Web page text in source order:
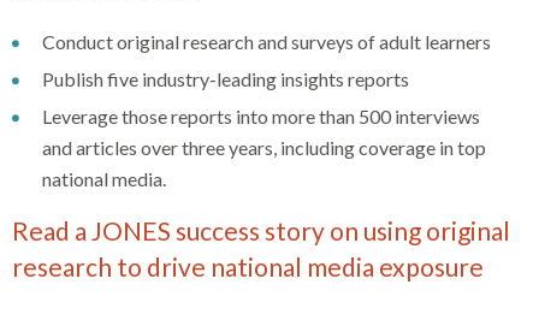
Conduct original research and surveys of adult learners
Publish five industry-leading insights reports
Leverage those reports into more than 500 interviews
and articles over three years, including coverage in top
national media.
Read a JONES success story on using original
research to drive national media exposure